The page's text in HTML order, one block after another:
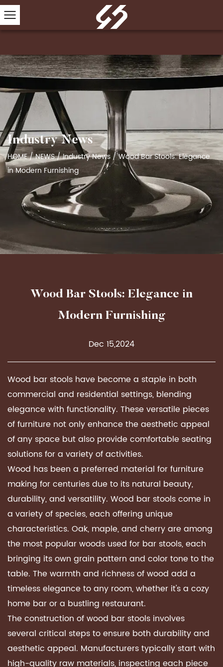
Industry News
HOME/NEWS/Industry News /Wood Bar Stools: Elegance
in Modern Furnishing
Wood Bar Stools: Elegance in
Modern Furnishing
Dec 15,2024
Wood bar stools have become a staple in both
commercial and residential settings, blending
elegance with functionality. These versatile pieces
of furniture not only enhance the aesthetic appeal
of any space but also provide comfortable seating
solutions for a variety of activities.
Wood has been a preferred material for furniture
making for centuries due to its natural beauty,
durability, and versatility. Wood bar stools come in
a variety of species, each offering unique
characteristics. Oak, maple, and cherry are among
the most popular woods used for bar stools, each
bringing its own grain pattern and color tone to the
table. The warmth and richness of wood add a
timeless elegance to any room, whether it's a cozy
home bar or a bustling restaurant.
The construction of wood bar stools involves
several critical steps to ensure both durability and
aesthetic appeal. Manufacturers typically start with
high-quality raw materials, inspecting each piece